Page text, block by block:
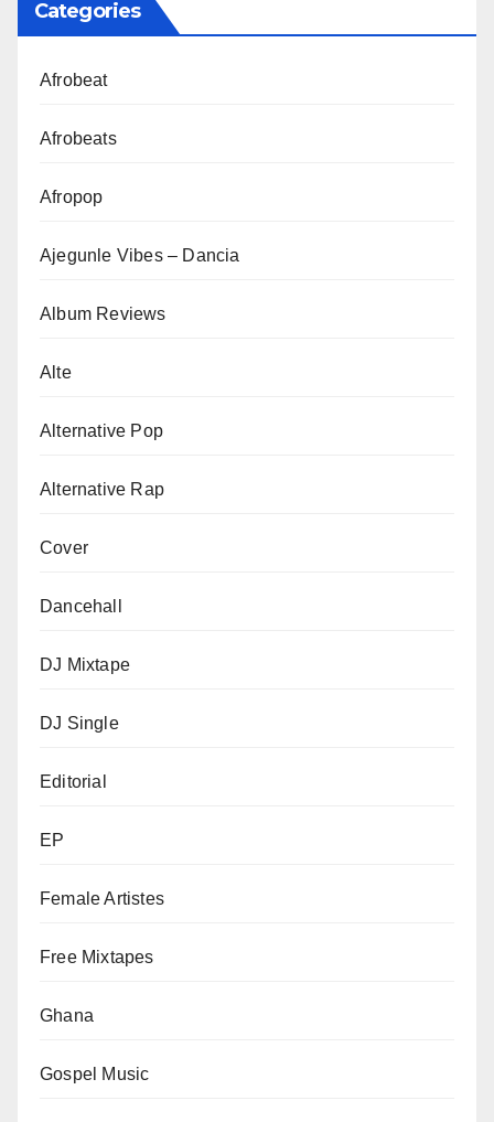
Categories
Afrobeat
Afrobeats
Afropop
Ajegunle Vibes – Dancia
Album Reviews
Alte
Alternative Pop
Alternative Rap
Cover
Dancehall
DJ Mixtape
DJ Single
Editorial
EP
Female Artistes
Free Mixtapes
Ghana
Gospel Music